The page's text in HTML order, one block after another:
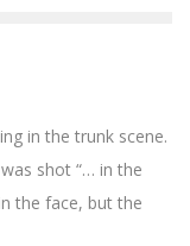
in the trunk scene.
shot “… in the
the face, but the